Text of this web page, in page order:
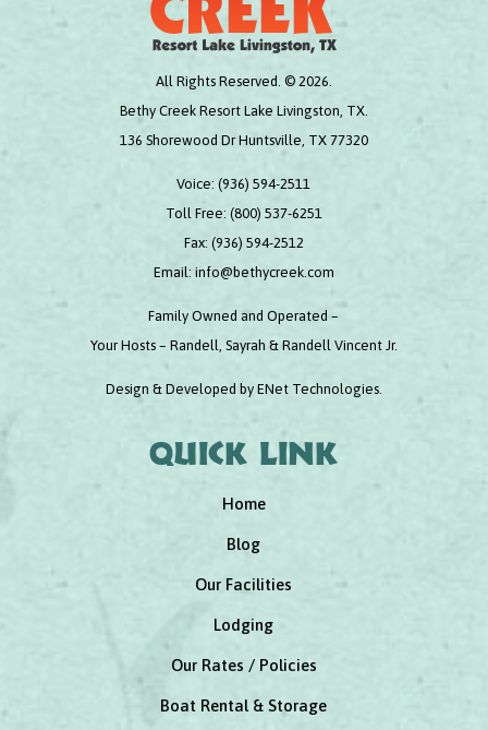
All Rights Reserved. © 2026.
Bethy Creek Resort Lake Livingston, TX.
136 Shorewood Dr Huntsville, TX 77320
Voice:(936) 594-2511
Toll Free: (800) 537-6251
Fax: (936) 594-2512
Email: info@bethycreek.com
Family Owned and Operated –
Your Hosts – Randell, Sayrah & Randell Vincent Jr.
Design & Developed by ENet Technologies.
Quick link
Home
Blog
Our Facilities
Lodging
Our Rates / Policies
Boat Rental & Storage